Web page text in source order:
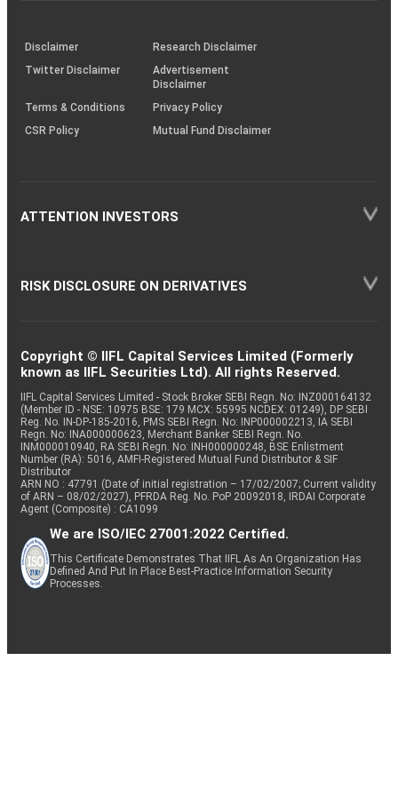
(SOP)
Disclaimer
Research Disclaimer
Twitter Disclaimer
Advertisement
Disclaimer
Terms & Conditions
Privacy Policy
CSR Policy
Mutual Fund Disclaimer
ATTENTION INVESTORS
RISK DISCLOSURE ON DERIVATIVES
Copyright © IIFL Capital Services Limited (Formerly
known as IIFL Securities Ltd). All rights Reserved.
IIFL Capital Services Limited - Stock Broker SEBI Regn. No: INZ000164132
(Member ID - NSE: 10975 BSE: 179 MCX: 55995 NCDEX: 01249), DP SEBI
Reg. No. IN-DP-185-2016, PMS SEBI Regn. No: INP000002213, IA SEBI
Regn. No: INA000000623, Merchant Banker SEBI Regn. No.
INM000010940, RA SEBI Regn. No: INH000000248, BSE Enlistment
Number (RA): 5016, AMFI-Registered Mutual Fund Distributor & SIF
Distributor
ARN NO : 47791 (Date of initial registration – 17/02/2007; Current validity
of ARN – 08/02/2027), PFRDA Reg. No. PoP 20092018, IRDAI Corporate
Agent (Composite) : CA1099
We are ISO/IEC 27001:2022 Certified.
This Certificate Demonstrates That IIFL As An Organization Has
Defined And Put In Place Best-Practice Information Security
Processes.